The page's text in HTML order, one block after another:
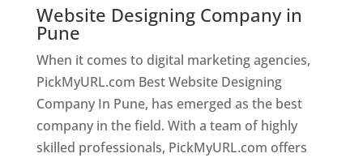
Website Designing Company in
Pune
When it comes to digital marketing agencies,
PickMyURL.com Best Website Designing
Company In Pune, has emerged as the best
company in the field. With a team of highly
skilled professionals, PickMyURL.com offers